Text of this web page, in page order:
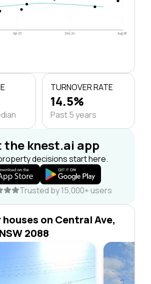
Apr 23 Dec 24 Aug 26
TURNOVER RATE
14.5%
Past 5 years
the knest.ai app
decisions start here.
Trusted by 15,000+ users
houses on Central Ave,
2088